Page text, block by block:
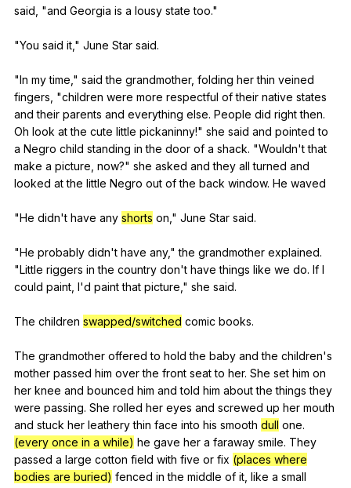
said , "and Georgia is a lousy state too."
"You said it ," June Star said.
"In my time ," said the grandmother, folding her thin veined
fingers , "children were more respectful of their native states
and their parents and everything else. People did right then.
Oh look at the cute little pickaninny!" she said and pointed to
a Negro child standing in the door of a shack. "Wouldn'tthat
make a picture now?" she asked and they all turned and
looked at the little Negro out of the back window. He waved
"He didn't have any shorts on ," June Star said.
"He probably didn't have any,"the grandmother explained.
"Little riggers in the country don't have things like we do. If I
could paint I'd paint that picture ," she said.
The children swapped/switched comic books.
The grandmother offered to hold the baby and the children's
mother passed him over the front seat to her. She set him on
her knee and bounced him and told him about the things they
were passing. She rolled her eyes and screwed up her mouth
and stuck her leathery thin face into his smooth dull one.
(every once in a while) he gave her a faraway smile. They
passed a large cotton field with five or fix (places where
bodies are buried) fenced in the middle of it like a small